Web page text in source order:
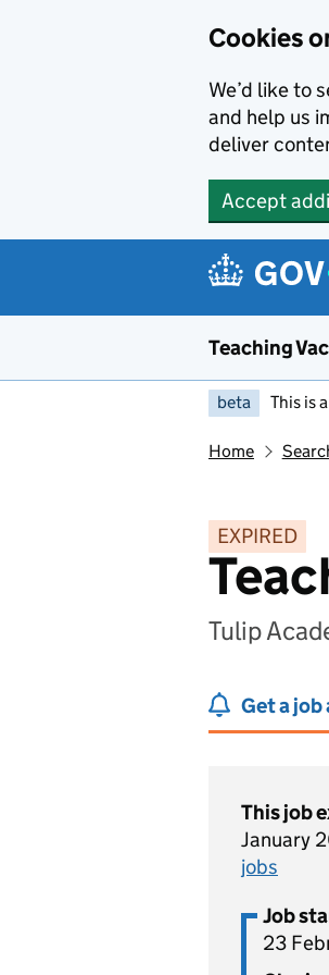
Cookies
We’d like to
and help us
deliver
Accept
Teaching
beta This is
Home
EXPIRED
Tulip
Get a
This job
January
jobs
Job
23